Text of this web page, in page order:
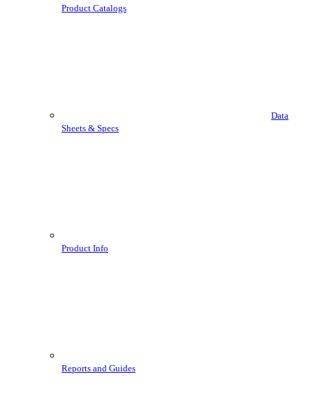
Product Catalogs
Data
Sheets & Specs
Product Info
Reports and Guides